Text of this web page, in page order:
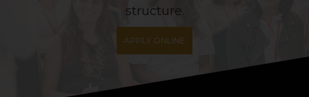
structure.
APPLY ONLINE